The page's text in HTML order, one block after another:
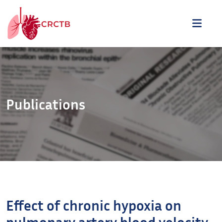
Aller au contenu
Publications
Effect of chronic hypoxia on